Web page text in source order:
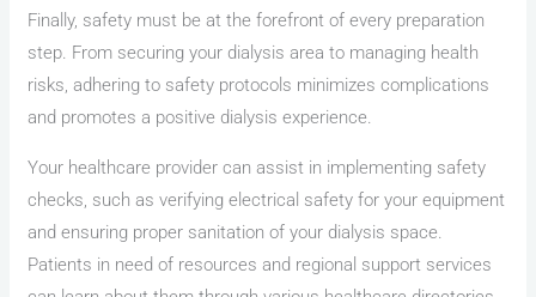
Finally, safety must be at the forefront of every preparation
step. From securing your dialysis area to managing health
risks, adhering to safety protocols minimizes complications
and promotes a positive dialysis experience.
Your healthcare provider can assist in implementing safety
checks, such as verifying electrical safety for your equipment
and ensuring proper sanitation of your dialysis space.
Patients in need of resources and regional support services